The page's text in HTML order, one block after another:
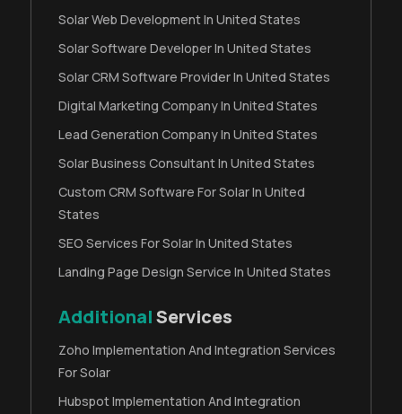
Solar Web Development In United States
Solar Software Developer In United States
Solar CRM Software Provider In United States
Digital Marketing Company In United States
Lead Generation Company In United States
Solar Business Consultant In United States
Custom CRM Software For Solar In United
States
SEO Services For Solar In United States
Landing Page Design Service In United States
AdditionalServices
Zoho Implementation And Integration Services
For Solar
Hubspot Implementation And Integration